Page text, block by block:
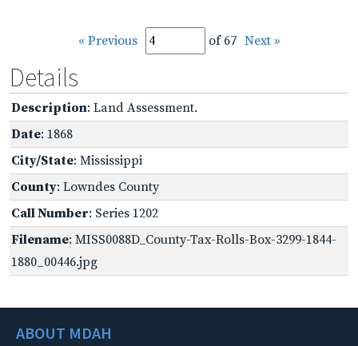
« Previous of 67 Next »
Details
Description: Land Assessment.
Date: 1868
City/State: Mississippi
County: Lowndes County
Call Number: Series 1202
Filename: MISS0088D_County-Tax-Rolls-Box-3299-1844-
1880_00446.jpg
ABOUT MDAH